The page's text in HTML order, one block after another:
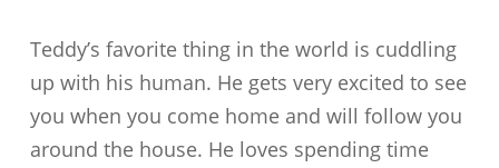
Teddy’s favorite thing in the world is cuddling
up with his human. He gets very excited to see
you when you come home and will follow you
around the house. He loves spending time